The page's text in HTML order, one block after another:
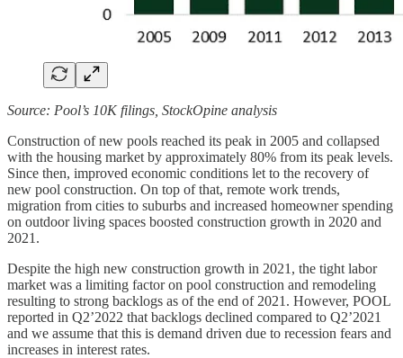
Source: Pool’s 10K filings, StockOpine analysis
Construction of new pools reached its peak in 2005 and collapsed
with the housing market by approximately 80% from its peak levels.
Since then, improved economic conditions let to the recovery of
new pool construction. On top of that, remote work trends,
migration from cities to suburbs and increased homeowner spending
on outdoor living spaces boosted construction growth in 2020 and
2021.
Despite the high new construction growth in 2021, the tight labor
market was a limiting factor on pool construction and remodeling
resulting to strong backlogs as of the end of 2021. However, POOL
reported in Q2’2022 that backlogs declined compared to Q2’2021
and we assume that this is demand driven due to recession fears and
increases in interest rates.